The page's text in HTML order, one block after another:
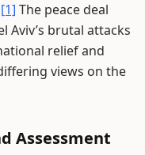
[1] The peace deal
Aviv’s brutal attacks
relief and
views on the
Assessment